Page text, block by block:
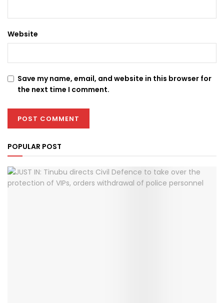
Website
Save my name, email, and website in this browser for
the next time I comment.
POPULAR POST